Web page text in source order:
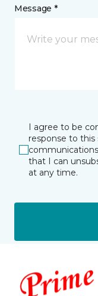
Message *
I agree to be
response to
that I can
at any time.